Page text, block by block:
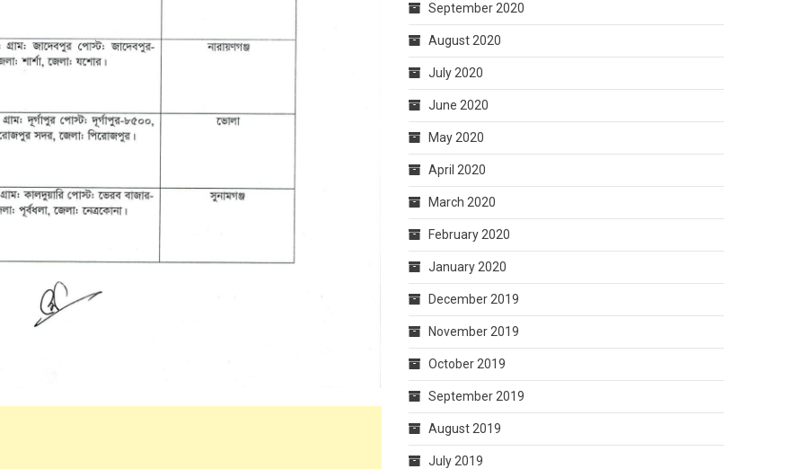
September 2020
August 2020
July 2020
June 2020
May 2020
April 2020
March 2020
February 2020
January 2020
December 2019
November 2019
October 2019
September 2019
August 2019
July 2019